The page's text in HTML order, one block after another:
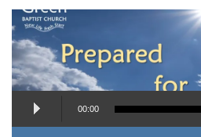
Audio
Player
00:00